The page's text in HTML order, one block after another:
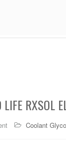
LIFE RXSOL
Coolant